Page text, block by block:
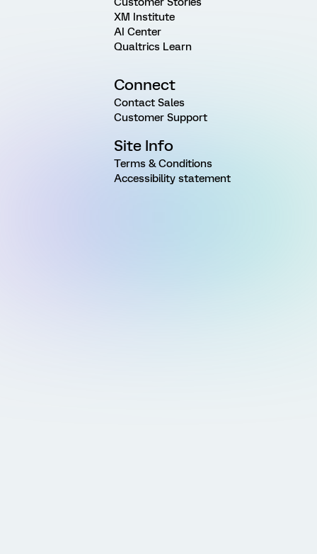
XM Institute
AI Center
Qualtrics Learn
Connect
Contact Sales
Customer Support
Site Info
Terms & Conditions
Accessibility statement